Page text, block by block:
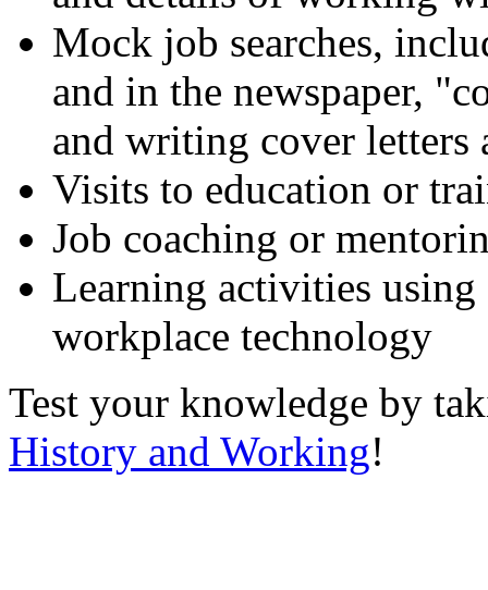
Mock job searches,
and in the newspaper,
and writing cover letters
Visits to education or
Job coaching or
Learning activities using
workplace technology
Test your knowledge by
History and Working!